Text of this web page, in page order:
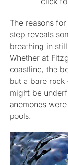
The reasons
step reveals
breathing in
Whether at
coastline, the
but a bare
might be
anemones
pools: